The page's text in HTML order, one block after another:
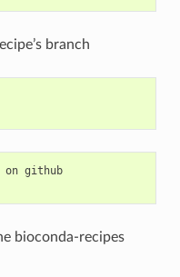
branch
on github
bioconda-recipes